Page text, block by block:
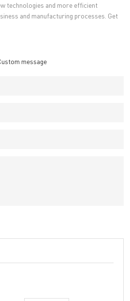
technologies and more efficient
and manufacturing processes. Get
message